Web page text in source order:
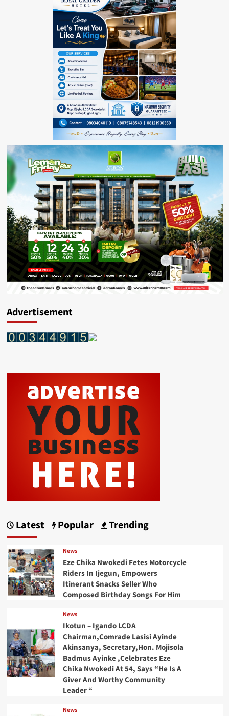
Advertisement
Latest Popular Trending
News
Eze Chika Nwokedi Fetes Motorcycle
Riders In Ijegun, Empowers
Itinerant Snacks Seller Who
Composed Birthday Songs For Him
News
Ikotun – Igando LCDA
Chairman,Comrade Lasisi Ayinde
Akinsanya, Secretary,Hon. Mojisola
Badmus Ayinke ,Celebrates Eze
Chika Nwokedi At 54, Says “He Is A
Giver And Worthy Community
Leader “
News